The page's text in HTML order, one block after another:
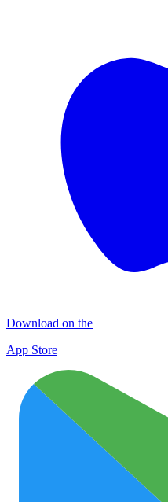
Download on the
App Store